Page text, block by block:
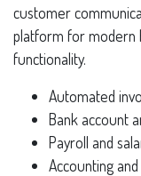
customer
platform for modern
functionality.
Automated
Bank account
Payroll and
Accounting